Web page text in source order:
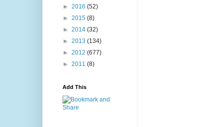
► 2016 (52)
► 2015 (8)
► 2014 (32)
► 2013 (134)
► 2012 (677)
► 2011 (8)
Add This